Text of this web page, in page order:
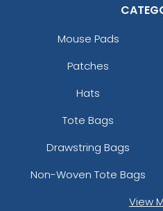
Mouse Pads
Patches
Hats
Tote Bags
Drawstring Bags
Non-Woven Tote Bags
View